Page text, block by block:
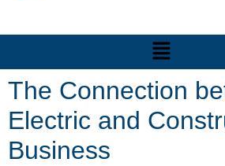
The Connection
Electric and
Business